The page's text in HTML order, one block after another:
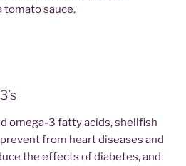
tomato sauce.
omega-3 fatty acids, shellfish
from heart diseases and
the effects of diabetes, and